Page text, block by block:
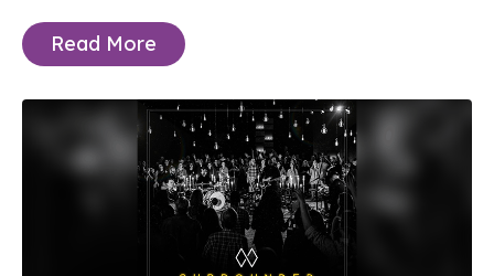
Read More